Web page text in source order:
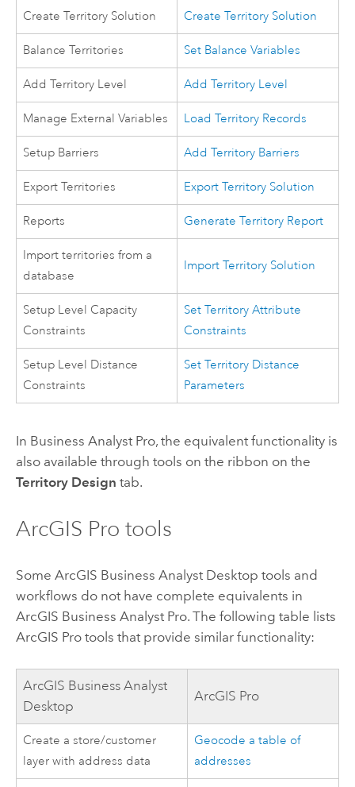
Create Territory Solution Create Territory Solution
Balance Territories Set Balance Variables
Add Territory Level Add Territory Level
Manage External Variables Load Territory Records
Setup Barriers Add Territory Barriers
Export Territories Export Territory Solution
Reports Generate Territory Report
Import territories from a
database
Import Territory Solution
Setup Level Capacity
Constraints
Set Territory Attribute
Constraints
Setup Level Distance
Constraints
Set Territory Distance
Parameters
In Business Analyst Pro, the equivalent functionality is
also available through tools on the ribbon on the
Territory Design tab.
ArcGIS Pro tools
Some ArcGIS Business Analyst Desktop tools and
workflows do not have complete equivalents in
ArcGIS Business Analyst Pro. The following table lists
ArcGIS Protools that provide similar functionality:
ArcGIS Business Analyst
Desktop
ArcGIS Pro
Create a store/customer
layer with address data
Geocode a table of
addresses